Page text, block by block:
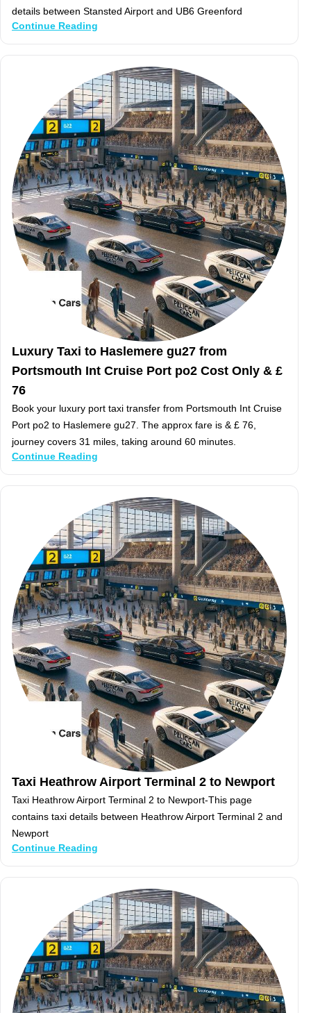
details between Stansted Airport and UB6 Greenford
Continue Reading
Luxury Taxi to Haslemere gu27 from
Portsmouth Int Cruise Port po2 Cost Only & £
76
Book your luxury port taxi transfer from Portsmouth Int Cruise
Port po2 to Haslemere gu27. The approx fare is & £ 76,
journey covers 31 miles, taking around 60 minutes.
Continue Reading
Taxi Heathrow Airport Terminal 2 to Newport
Taxi Heathrow Airport Terminal 2 to Newport-This page
contains taxi details between Heathrow Airport Terminal 2 and
Newport
Continue Reading